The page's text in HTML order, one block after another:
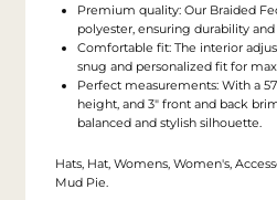
Premium quality: Our Braided
polyester, ensuring durability
Comfortable fit: The interior
snug and personalized fit for
Perfect measurements: With a
height, and 3" front and back
balanced and stylish silhouette.
Hats, Hat, Womens, Women's,
Mud Pie.